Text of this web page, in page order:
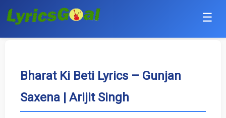
☰
Hindi
Bollywood
Bharat Ki Beti Lyrics – Gunjan
Saxena | Arijit Singh